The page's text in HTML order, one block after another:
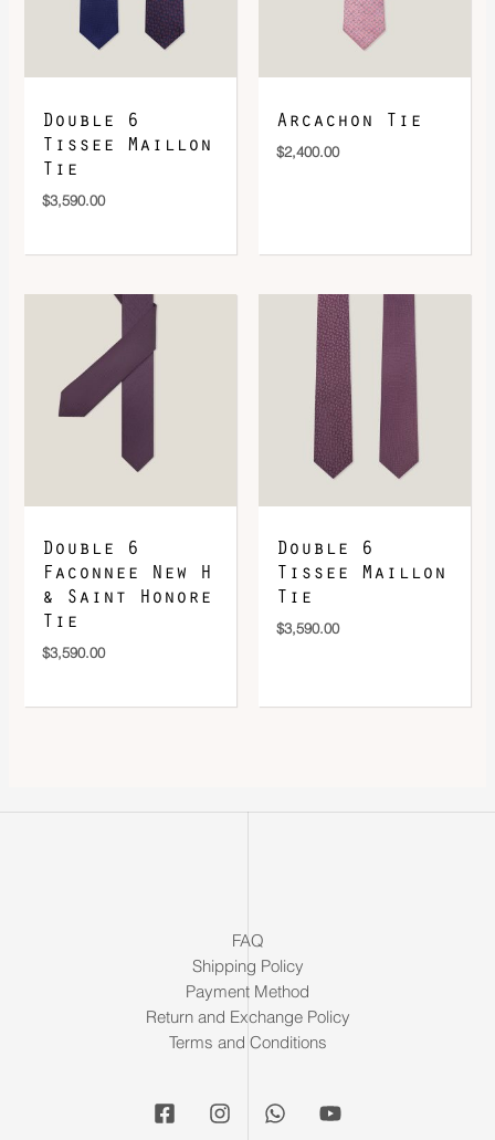
DOWNLOAD QR 🠋
Double 6
Tissee Maillon
Tie
$3,590.00
Arcachon Tie
$2,400.00
Double 6
Faconnee New H
& Saint Honore
Tie
$3,590.00
Double 6
Tissee Maillon
Tie
$3,590.00
FAQ
Shipping Policy
Payment Method
Return and Exchange Policy
Terms and Conditions